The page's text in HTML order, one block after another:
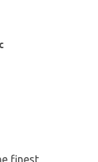
finest